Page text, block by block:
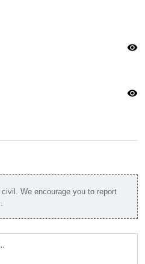
visibility
visibility
We encourage you to report